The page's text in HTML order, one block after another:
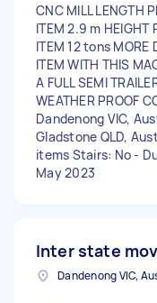
CNC MILL LENGTH
ITEM 2.9 m HEIGHT
ITEM 12 tons MORE
ITEM WITH THIS
A FULL SEMI
WEATHER PROOF
Dandenong VIC,
Gladstone QLD,
items Stairs: No -
May 2023
Inter state
Dandenong VIC,